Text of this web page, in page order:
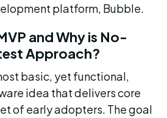
platform, Bubble.
and Why is No-
Approach?
basic, yet functional,
idea that delivers core
of early adopters. The goal